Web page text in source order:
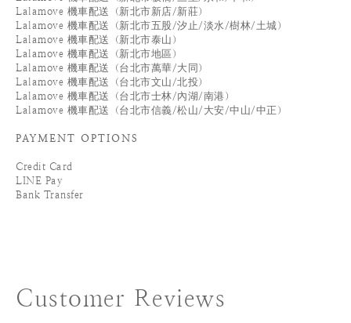
Lalamove 機車配送（新北市新店/新莊）
Lalamove 機車配送（新北市五股/汐止/淡水/樹林/土城）
Lalamove 機車配送（新北市泰山）
Lalamove 機車配送（新北市地區）
Lalamove 機車配送（台北市萬華/大同）
Lalamove 機車配送（台北市文山/北投）
Lalamove 機車配送（台北市士林/內湖/南港）
Lalamove 機車配送（台北市信義/松山/大安/中山/中正）
PAYMENT OPTIONS
Credit Card
LINE Pay
Bank Transfer
Customer Reviews